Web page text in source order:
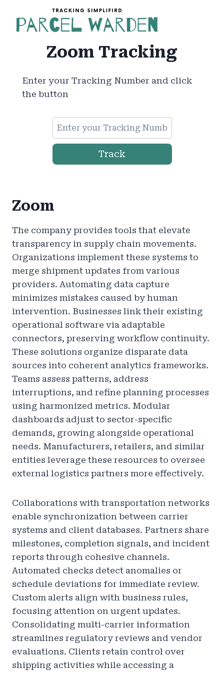
content
Zoom Tracking
Enter your Tracking Number and click
the button
Track
Zoom
The company provides tools that elevate
transparency in supply chain movements.
Organizations implement these systems to
merge shipment updates from various
providers. Automating data capture
minimizes mistakes caused by human
intervention. Businesses link their existing
operational software via adaptable
connectors, preserving workflow continuity.
These solutions organize disparate data
sources into coherent analytics frameworks.
Teams assess patterns, address
interruptions, and refine planning processes
using harmonized metrics. Modular
dashboards adjust to sector-specific
demands, growing alongside operational
needs. Manufacturers, retailers, and similar
entities leverage these resources to oversee
external logistics partners more effectively.
Collaborations with transportation networks
enable synchronization between carrier
systems and client databases. Partners share
milestones, completion signals, and incident
reports through cohesive channels.
Automated checks detect anomalies or
schedule deviations for immediate review.
Custom alerts align with business rules,
focusing attention on urgent updates.
Consolidating multi-carrier information
streamlines regulatory reviews and vendor
evaluations. Clients retain control over
shipping activities while accessing a